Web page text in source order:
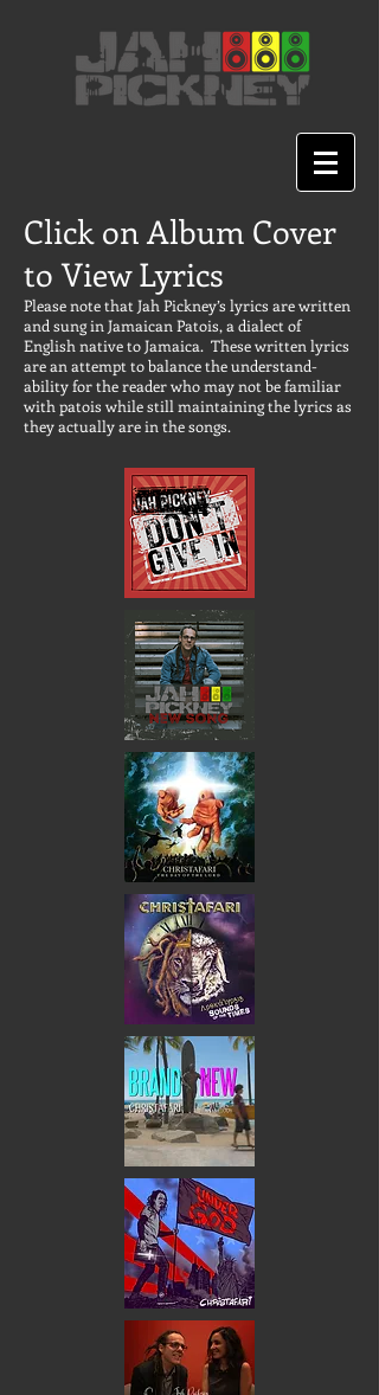
Click on Album Cover
to View Lyrics
Please note that Jah Pickney’s lyrics are written
and sung in Jamaican Patois, a dialect of
English native to Jamaica. These written lyrics
are an attempt to balance the understand-
ability for the reader who may not be familiar
with patois while still maintaining the lyrics as
they actually are in the songs.